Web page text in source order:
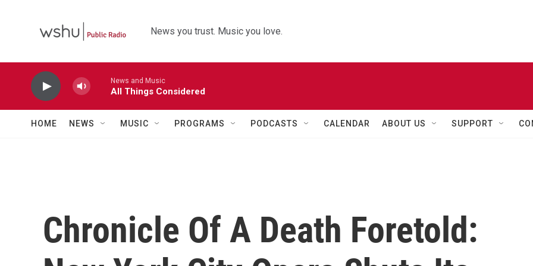
News you trust. Music you love.
News and Music
All Things Considered
HOME NEWS MUSIC PROGRAMS PODCASTS CALENDAR ABOUT US SUPPORT
Chronicle Of A Death Foretold: